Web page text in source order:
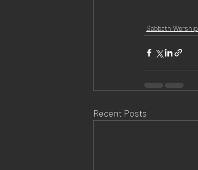
Sabbath Worship
Recent Posts